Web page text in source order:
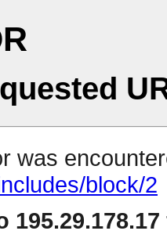
was
block/2